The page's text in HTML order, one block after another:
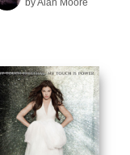
by Alan Moore